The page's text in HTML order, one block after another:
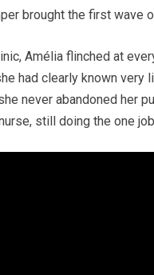
brought the first wave
Amélia flinched at
had clearly known very
never abandoned her
still doing the one